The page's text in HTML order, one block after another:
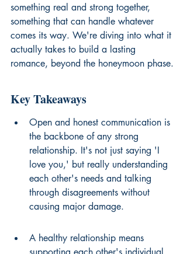
something real and strong together,
something that can handle whatever
comes its way. We're diving into what it
actually takes to build a lasting
romance, beyond the honeymoon phase.
Key Takeaways
Open and honest communication is
the backbone of any strong
relationship. It's not just saying 'I
love you,' but really understanding
each other's needs and talking
through disagreements without
causing major damage.
A healthy relationship means